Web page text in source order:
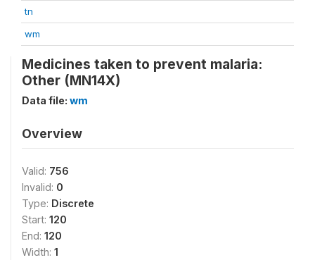
tn
wm
Medicines taken to prevent malaria:
Other (MN14X)
Data file: wm
Overview
Valid: 756
Invalid: 0
Type: Discrete
Start: 120
End: 120
Width: 1